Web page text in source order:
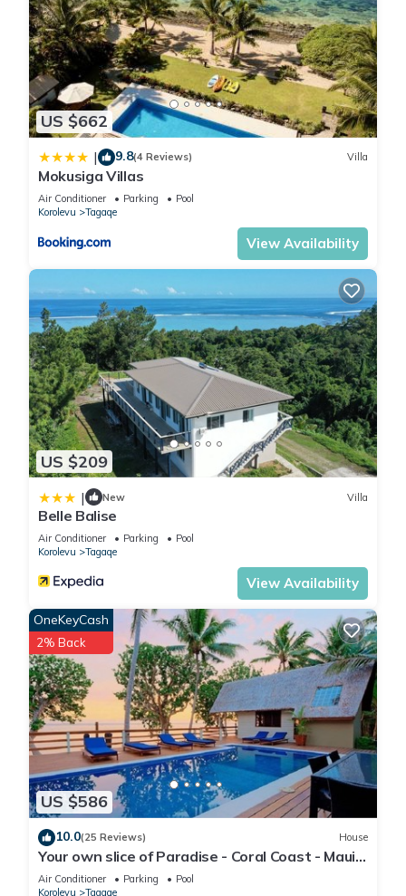
US $662
| 9.8(4 Reviews) Villa
Mokusiga Villas
Air Conditioner Parking
Pool
Korolevu
Tagaqe
View Availability
US $209
| New Villa
Belle Balise
Air Conditioner Parking
Pool
Korolevu
Tagaqe
View Availability
US $586
OneKeyCash
2% Back
10.0(25 Reviews) House
Your own slice of Paradise - Coral Coast - Maui
Bay -Service Accommodation
Air Conditioner Parking
Pool
Korolevu
Tagaqe